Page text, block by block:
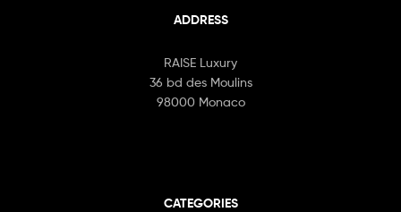
ADDRESS
RAISE Luxury
36 bd des Moulins
98000 Monaco
CATEGORIES